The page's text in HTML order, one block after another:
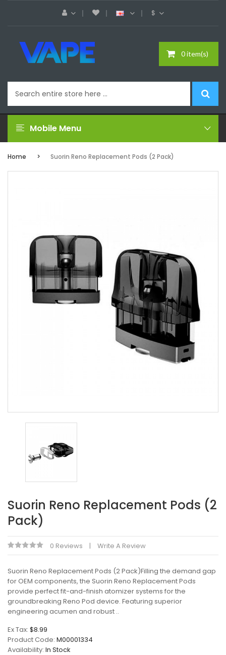
$
0 item(s)
Mobile Menu
Home Suorin Reno Replacement Pods (2 Pack)
Suorin Reno Replacement Pods (2
Pack)
0 Reviews Write A Review
Suorin Reno Replacement Pods (2 Pack)Filling the demand gap
for OEM components, the Suorin Reno Replacement Pods
provide perfect fit-and-finish atomizer systems for the
groundbreaking Reno Pod device. Featuring superior
engineering acumen and robust ..
Ex Tax: $8.99
Product Code: M00001334
Availability: In Stock